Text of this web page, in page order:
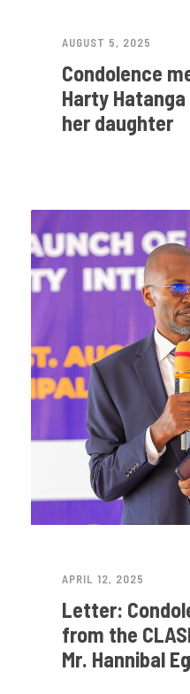
AUGUST 5, 2025
Condolence
Harty
her daughter
APRIL 12, 2025
Letter:
from the
Mr. Hannibal